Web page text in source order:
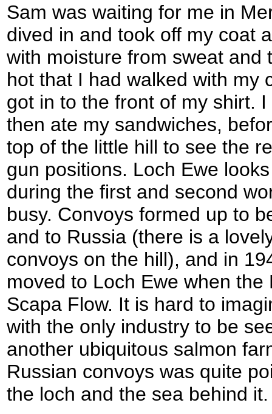
Sam was waiting for me in
dived in and took off my coat
with moisture from sweat and
hot that I had walked with my
got in to the front of my shirt.
then ate my sandwiches,
top of the little hill to see the
gun positions. Loch Ewe
during the first and second
busy. Convoys formed up to
and to Russia (there is a
convoys on the hill), and in
moved to Loch Ewe when
Scapa Flow. It is hard to
with the only industry to be
another ubiquitous salmon
Russian convoys was quite
the loch and the sea behind it.